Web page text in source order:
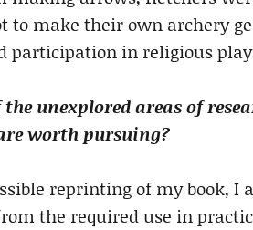
to make their own archery
participation in religious
unexplored areas of
worth pursuing?
reprinting of my book, I
the required use in